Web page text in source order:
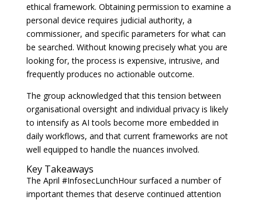
ethical framework. Obtaining permission to examine a
personal device requires judicial authority, a
commissioner, and specific parameters for what can
be searched. Without knowing precisely what you are
looking for, the process is expensive, intrusive, and
frequently produces no actionable outcome.
The group acknowledged that this tension between
organisational oversight and individual privacy is likely
to intensify as AI tools become more embedded in
daily workflows, and that current frameworks are not
well equipped to handle the nuances involved.
Key Takeaways
The April #InfosecLunchHour surfaced a number of
important themes that deserve continued attention